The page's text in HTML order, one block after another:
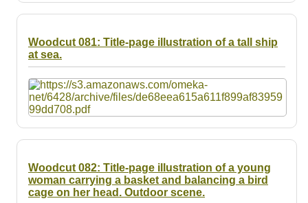
Woodcut 081: Title-page illustration of a tall ship
at sea.
Woodcut 082: Title-page illustration of a young
woman carrying a basket and balancing a bird
cage on her head. Outdoor scene.